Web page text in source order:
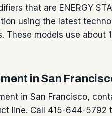
that are ENERGY
using the latest
These models use about
in San
in San Francisco,
line. Call 415-644-5792